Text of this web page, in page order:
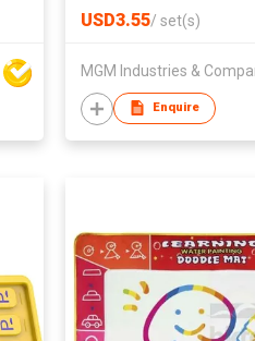
USD3.55/ set(s)
MGM Industries &
Enquire